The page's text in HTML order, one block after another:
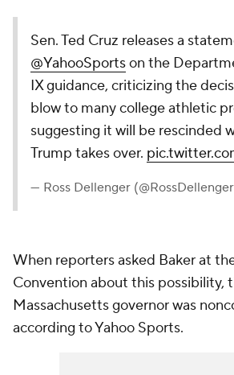
Sen. Ted Cruz releases a
@YahooSportson the
IX guidance, criticizing the
blow to many college athletic
suggesting it will be rescinded
Trump takes over.
— Ross Dellenger
When reporters asked Baker at
Convention about this possibility,
Massachusetts governor was
according to Yahoo Sports.